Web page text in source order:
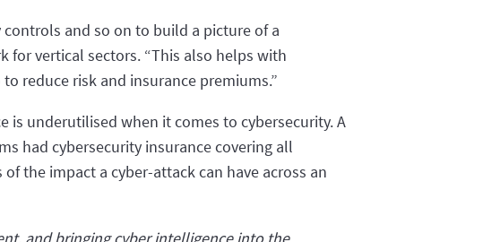
and so on to build a picture of a
for vertical sectors. “This also helps with
reduce risk and insurance premiums.”
is underutilised when it comes to cybersecurity. A
had cybersecurity insurance covering all
the impact a cyber-attack can have across an
and bringing cyber intelligence into the